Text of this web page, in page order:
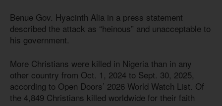
Benue Gov. Hyacinth Alia in a press statement
described the attack as “heinous” and unacceptable to
his government.
More Christians were killed in Nigeria than in any
other country from Oct. 1, 2024 to Sept. 30, 2025,
according to Open Doors’ 2026 World Watch List. Of
the 4,849 Christians killed worldwide for their faith